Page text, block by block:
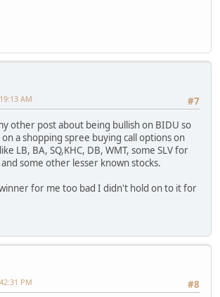
#7
AM
other post about being bullish on BIDU so
a shopping spree buying call options on
LB, BA, SQ,KHC, DB, WMT, some SLV for
some other lesser known stocks.
for me too bad I didn't hold on to it for
#8
PM